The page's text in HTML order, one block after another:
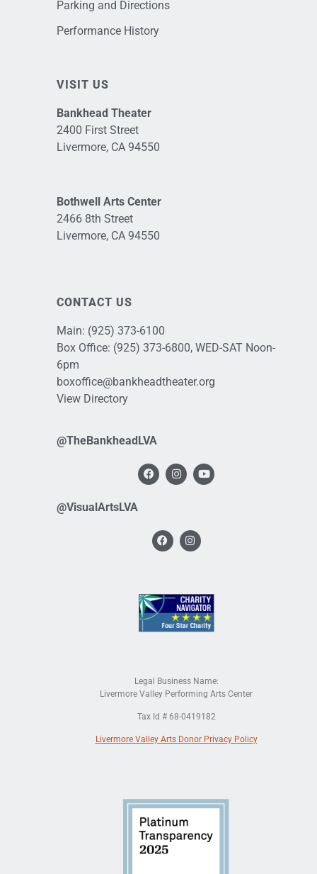
Parking and Directions
Performance History
VISIT US
Bankhead Theater
2400 First Street
Livermore, CA 94550
Bothwell Arts Center
2466 8th Street
Livermore, CA 94550
CONTACT US
Main: (925) 373-6100
Box Office: (925) 373-6800, WED-SAT Noon-
6pm
boxoffice@bankheadtheater.org
View Directory
@TheBankheadLVA
@VisualArtsLVA
Legal Business Name:
Livermore Valley Performing Arts Center
Tax Id # 68-0419182
Livermore Valley Arts Donor Privacy Policy